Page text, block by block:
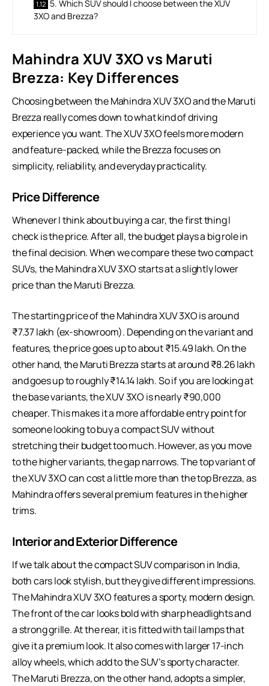
5. Which SUV should I choose between the XUV
3XO and Brezza?
Mahindra XUV 3XO vs Maruti
Brezza: Key Differences
Choosing between the Mahindra XUV 3XO and the Maruti
Brezza really comes down to what kind of driving
experience you want. The XUV 3XO feels more modern
and feature-packed, while the Brezza focuses on
simplicity, reliability, and everyday practicality.
Price Difference
Whenever I think about buying a car, the first thing I
check is the price. After all, the budget plays a big role in
the final decision. When we compare these two compact
SUVs, the Mahindra XUV 3XO starts at a slightly lower
price than the Maruti Brezza.
The starting price of the Mahindra XUV 3XO is around
₹7.37 lakh (ex-showroom). Depending on the variant and
features, the price goes up to about ₹15.49 lakh. On the
other hand, the Maruti Brezza starts at around ₹8.26 lakh
and goes up to roughly ₹14.14 lakh. So if you are looking at
the base variants, the XUV 3XO is nearly ₹90,000
cheaper. This makes it a more affordable entry point for
someone looking to buy a compact SUV without
stretching their budget too much. However, as you move
to the higher variants, the gap narrows. The top variant of
the XUV 3XO can cost a little more than the top Brezza, as
Mahindra offers several premium features in the higher
trims.
Interior and Exterior Difference
If we talk about the compact SUV comparison in India,
both cars look stylish, but they give different impressions.
The Mahindra XUV 3XO features a sporty, modern design.
The front of the car looks bold with sharp headlights and
a strong grille. At the rear, it is fitted with tail lamps that
give it a premium look. It also comes with larger 17-inch
alloy wheels, which add to the SUV’s sporty character.
The Maruti Brezza, on the other hand, adopts a simpler,